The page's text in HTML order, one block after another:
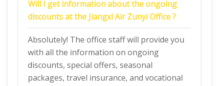
Will I get information about the ongoing
discounts at the Jiangxi Air Zunyi Office ?
Absolutely! The office staff will provide you
with all the information on ongoing
discounts, special offers, seasonal
packages, travel insurance, and vocational